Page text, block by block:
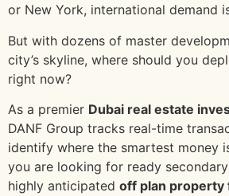
or New York, international demand
But with dozens of master
city’s skyline, where should you
right now?
As a premier Dubai real estate
DANF Group tracks real-time
identify where the smartest money
you are looking for ready
highly anticipated off plan property